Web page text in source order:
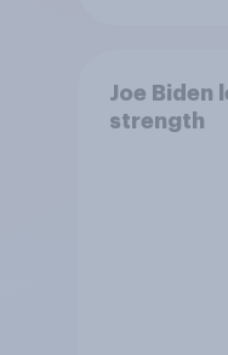
Joe Biden
strength